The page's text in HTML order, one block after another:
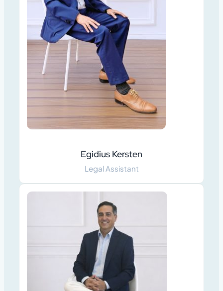
Egidius Kersten
Legal Assistant